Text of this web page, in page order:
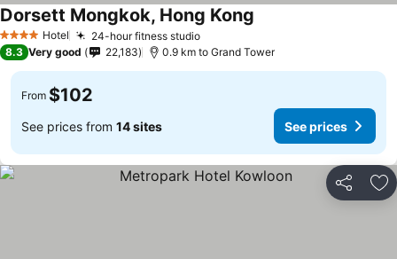
4 Stars Hotel 24-hour fitness studio
Dorsett Mongkok, Hong Kong
8.3 Very good 22,183 0.9 km to Grand Tower
From $102
See prices from 14 sites See prices
Share